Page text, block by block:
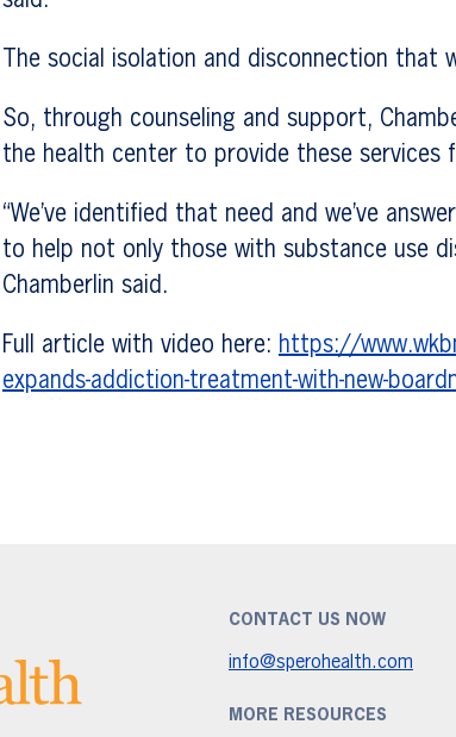
The social isolation and disconnection that
So, through counseling and support,
the health center to provide these services
“We’ve identified that need and we’ve
to help not only those with substance use
Chamberlin said.
Full article with video here: https://
expands-addiction-treatment-with-new-
CONTACT US NOW
info@sperohealth.com
MORE RESOURCES